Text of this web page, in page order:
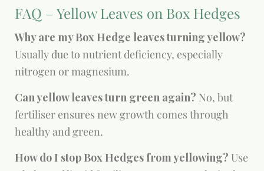
FAQ – Yellow Leaves on Box Hedges
Why are my Box Hedge leaves turning yellow?
Usually due to nutrient deficiency, especially
nitrogen or magnesium.
Can yellow leaves turn green again? No, but
fertiliser ensures new growth comes through
healthy and green.
How do I stop Box Hedges from yellowing? Use